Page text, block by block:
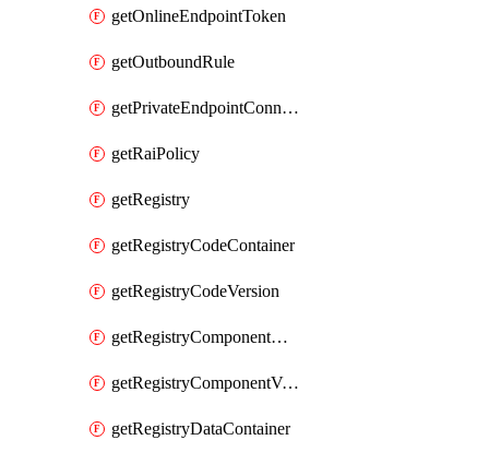
getOnlineEndpointToken
getOutboundRule
getPrivateEndpointConnection
getRaiPolicy
getRegistry
getRegistryCodeContainer
getRegistryCodeVersion
getRegistryComponentContainer
getRegistryComponentVersion
getRegistryDataContainer